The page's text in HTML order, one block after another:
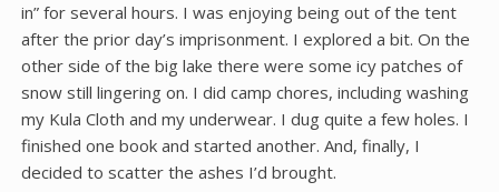
in” for several hours. I was enjoying being out of the tent
after the prior day’s imprisonment. I explored a bit. On the
other side of the big lake there were some icy patches of
snow still lingering on. I did camp chores, including washing
my Kula Cloth and my underwear. I dug quite a few holes. I
finished one book and started another. And, finally, I
decided to scatter the ashes I’d brought.